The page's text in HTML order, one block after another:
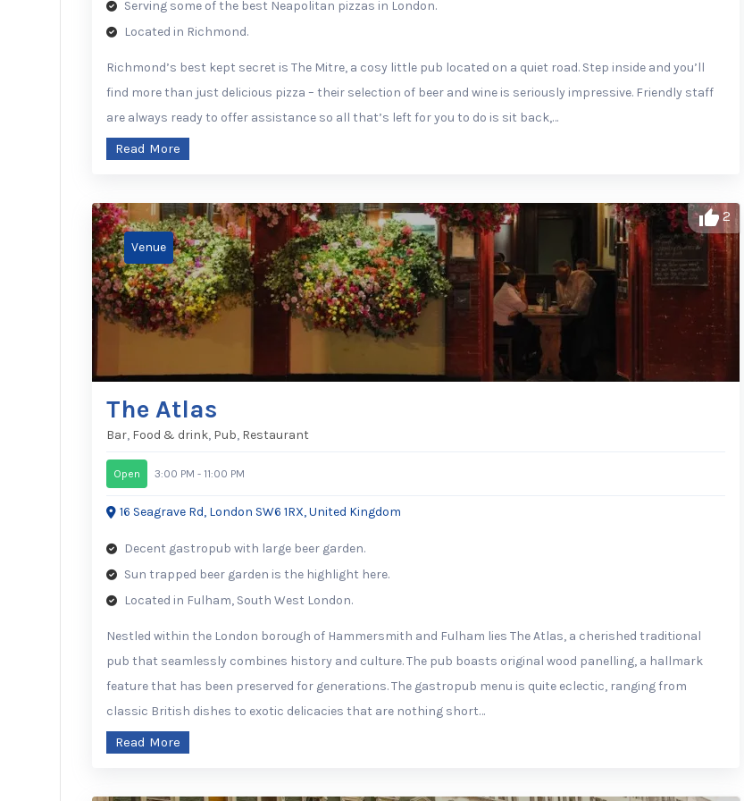
Serving some of the best Neapolitan pizzas in London.
Located in Richmond.
Richmond’s best kept secret is The Mitre, a cosy little pub located on a quiet road. Step inside and you’ll
find more than just delicious pizza – their selection of beer and wine is seriously impressive. Friendly staff
are always ready to offer assistance so all that’s left for you to do is sit back,…
Read More
2
The Atlas
Bar, Food & drink, Pub, Restaurant
Open 3:00 PM - 11:00 PM
16 Seagrave Rd, London SW6 1RX, United Kingdom
Decent gastropub with large beer garden.
Sun trapped beer garden is the highlight here.
Located in Fulham, South West London.
Nestled within the London borough of Hammersmith and Fulham lies The Atlas, a cherished traditional
pub that seamlessly combines history and culture. The pub boasts original wood panelling, a hallmark
feature that has been preserved for generations. The gastropub menu is quite eclectic, ranging from
classic British dishes to exotic delicacies that are nothing short…
Read More